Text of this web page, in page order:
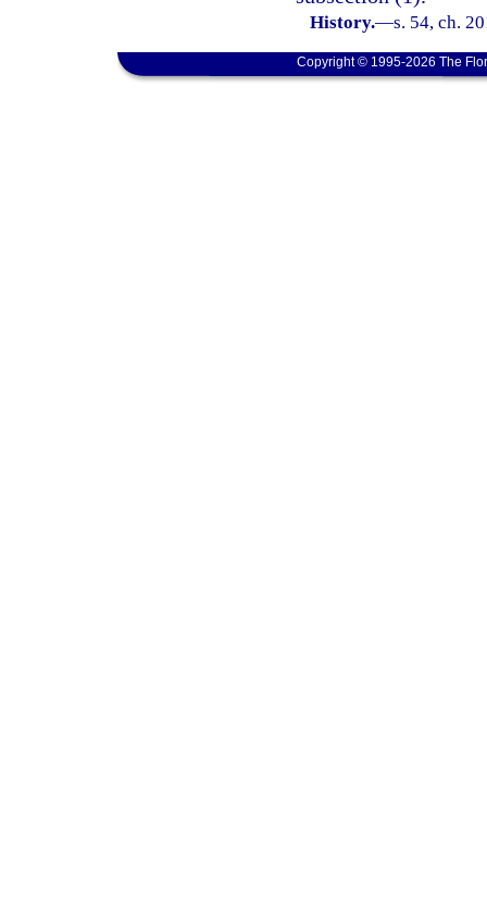
History.—s. 54, ch.
Copyright © 1995-2026 The